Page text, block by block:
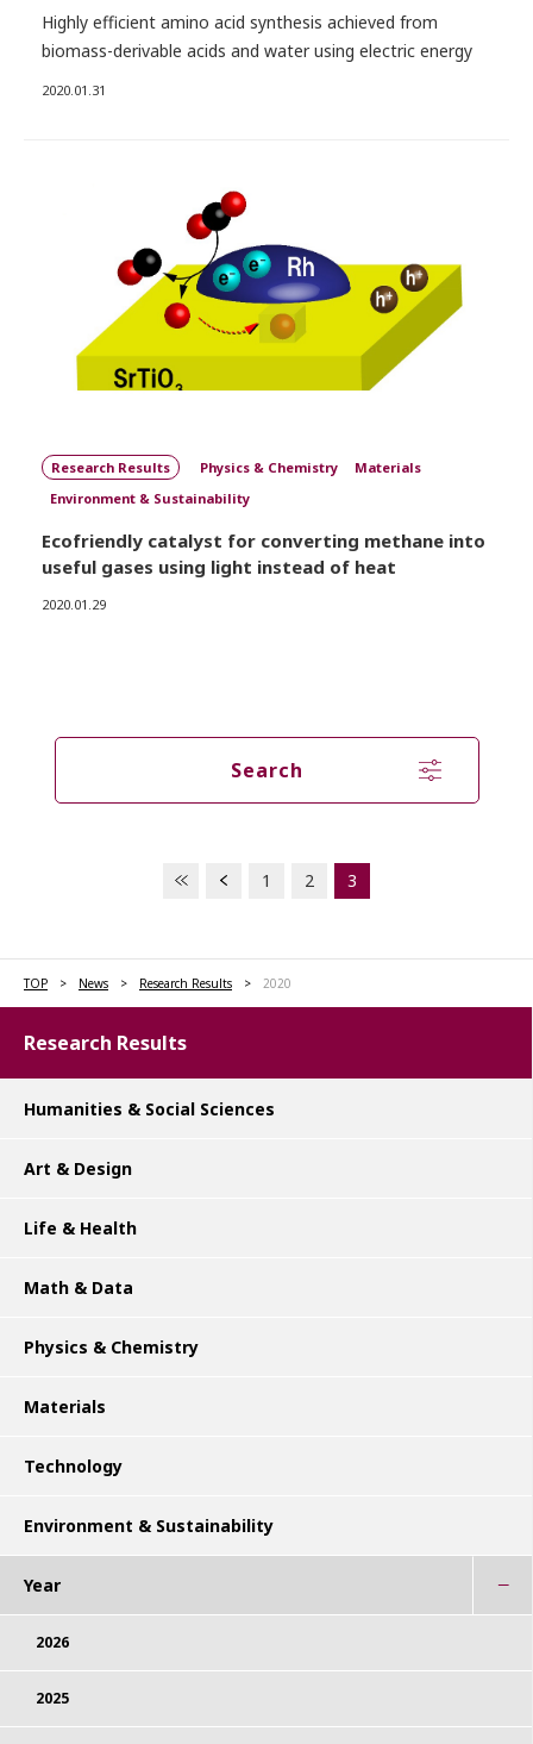
Highly efficient amino acid synthesis achieved from
biomass-derivable acids and water using electric energy
2020.01.31
Research Results Physics & Chemistry
Materials
Environment & Sustainability
Ecofriendly catalyst for converting methane into
useful gases using light instead of heat
2020.01.29
Search
1 2 3
TOP News Research Results 2020
Research Results
Humanities & Social Sciences
Art & Design
Life & Health
Math & Data
Physics & Chemistry
Materials
Technology
Environment & Sustainability
Year
2026
2025